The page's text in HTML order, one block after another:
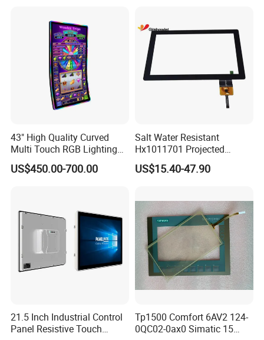
43" High Quality Curved
Multi Touch RGB Lighting
Monitor for Skill Game
US$450.00-700.00
Salt Water Resistant
Hx1011701 Projected
Capacitive Touch Screen for
Intelligent Switch System
US$15.40-47.90
21.5 Inch Industrial Control
Panel Resistive Touch
Tp1500 Comfort 6AV2 124-
0QC02-0ax0 Simatic 15